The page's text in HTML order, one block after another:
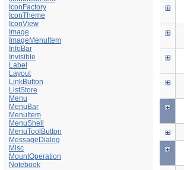
IconFactory
IconTheme
IconView
Image
ImageMenuItem
InfoBar
Invisible
Label
Layout
LinkButton
ListStore
Menu
MenuBar
MenuItem
MenuShell
MenuToolButton
MessageDialog
Misc
MountOperation
Notebook